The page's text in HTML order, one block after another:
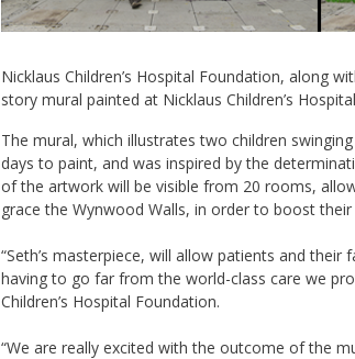
Nicklaus Children’s Hospital Foundation, along
story mural painted at Nicklaus Children’s
The mural, which illustrates two children
days to paint, and was inspired by the
of the artwork will be visible from 20 rooms,
grace the Wynwood Walls, in order to boost
“Seth’s masterpiece, will allow patients and
having to go far from the world-class care we
Children’s Hospital Foundation.
“We are really excited with the outcome of the